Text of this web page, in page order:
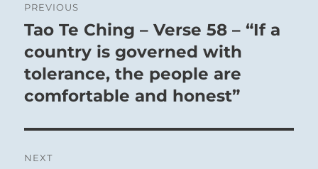
navigation
PREVIOUS
Previous
post:
Tao Te Ching – Verse 58 – “If a
country is governed with
tolerance, the people are
comfortable and honest”
NEXT